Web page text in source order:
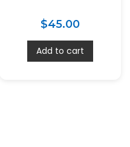
$45.00
Add to cart